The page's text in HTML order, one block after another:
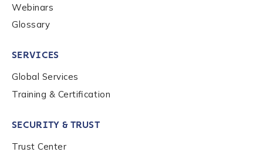
Webinars
Glossary
SERVICES
Global Services
Training & Certification
SECURITY & TRUST
Trust Center